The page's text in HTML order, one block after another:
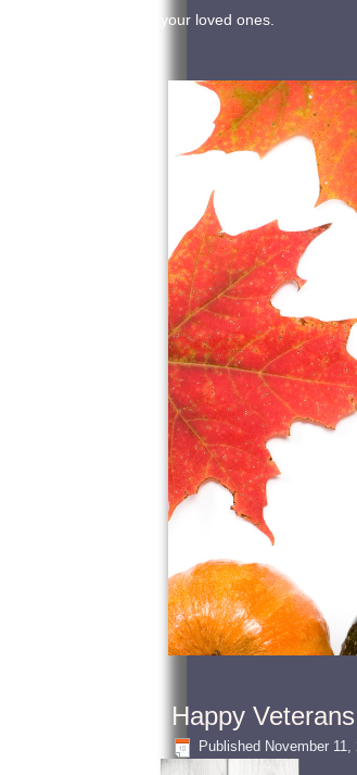
your loved ones.
Happy
Published November 11,